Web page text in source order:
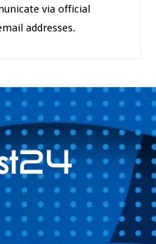
via official
addresses.